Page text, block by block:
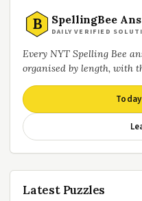
B SpellingBee
DAILY VERIFIED
Every NYT Spelling Bee
organised by length, with
Latest Puzzles